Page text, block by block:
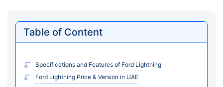
Table of Content
Specifications and Features of Ford Lightning
Ford Lightning Price & Version in UAE